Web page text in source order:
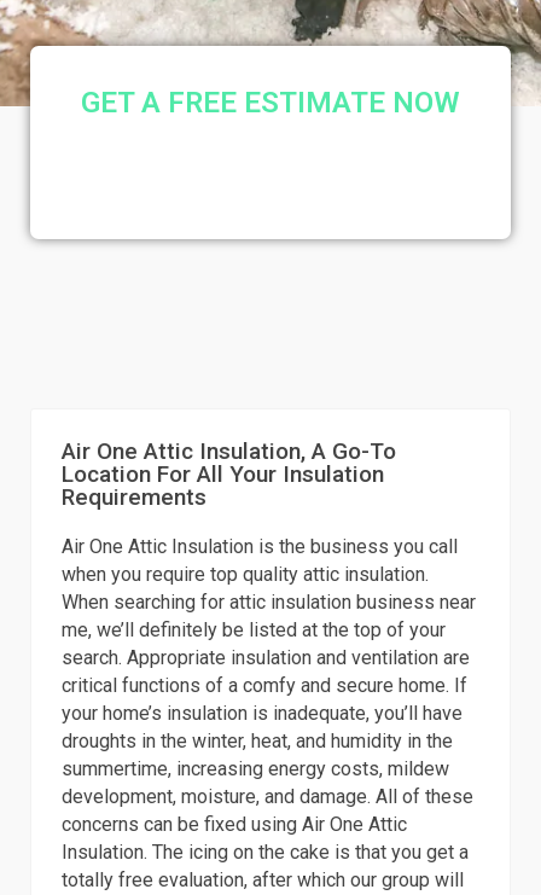
Air One Attic Insulation, A Go-To
Location For All Your Insulation
Requirements
Air One Attic Insulation is the business you call
when you require top quality attic insulation.
When searching for attic insulation business near
me, we’ll definitely be listed at the top of your
search. Appropriate insulation and ventilation are
critical functions of a comfy and secure home. If
your home’s insulation is inadequate, you’ll have
droughts in the winter, heat, and humidity in the
summertime, increasing energy costs, mildew
development, moisture, and damage. All of these
concerns can be fixed using Air One Attic
Insulation. The icing on the cake is that you get a
totally free evaluation, after which our group will
GET A FREE ESTIMATE NOW